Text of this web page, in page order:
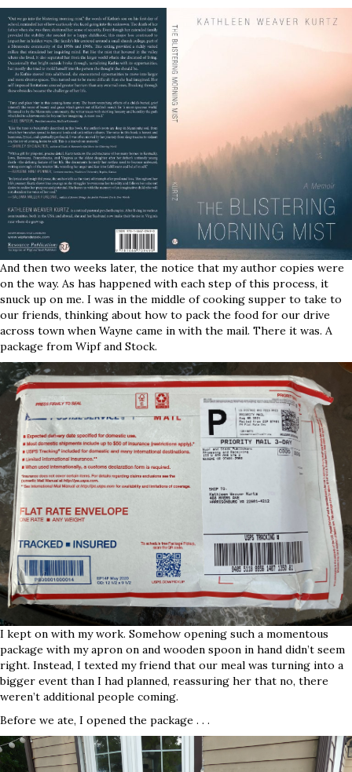
And then two weeks later, the notice that my author copies were
on the way. As has happened with each step of this process, it
snuck up on me. I was in the middle of cooking supper to take to
our friends, thinking about how to pack the food for our drive
across town when Wayne came in with the mail. There it was. A
package from Wipf and Stock.
I kept on with my work. Somehow opening such a momentous
package with my apron on and wooden spoon in hand didn’t seem
right. Instead, I texted my friend that our meal was turning into a
bigger event than I had planned, reassuring her that no, there
weren’t additional people coming.
Before we ate, I opened the package . . .